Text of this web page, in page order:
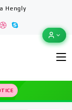
Hengly